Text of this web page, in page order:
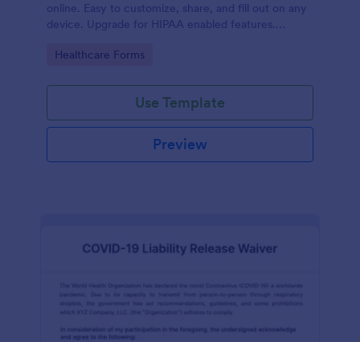
online. Easy to customize, share, and fill out on any
device. Upgrade for HIPAA enabled features.
Go to Category:
Healthcare Forms
Use Template
Preview